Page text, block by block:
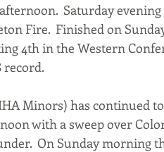
Saturday
Fire.  Finished on
4th in the Western
Minors) has continued
with a sweep over
On Sunday morning